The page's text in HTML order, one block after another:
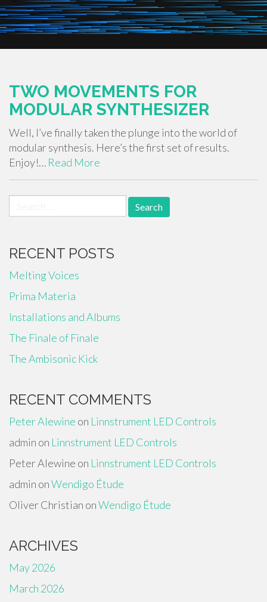
TWO MOVEMENTS FOR
MODULAR SYNTHESIZER
Well, I’ve finally taken the plunge into the world of
modular synthesis. Here’s the first set of results.
Enjoy!… Read More
for:
RECENT POSTS
Melting Voices
Prima Materia
Installations and Albums
The Finale of Finale
The Ambisonic Kick
RECENT COMMENTS
Peter Alewine on Linnstrument LED Controls
admin on Linnstrument LED Controls
Peter Alewine on Linnstrument LED Controls
admin onWendigo Étude
Oliver Christian onWendigo Étude
ARCHIVES
May 2026
March 2026